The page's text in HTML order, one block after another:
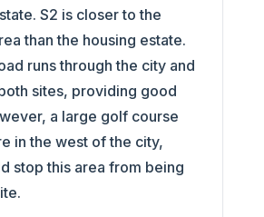
S2 is closer to the
than the housing estate.
runs through the city and
sites, providing good
a large golf course
in the west of the city,
stop this area from being